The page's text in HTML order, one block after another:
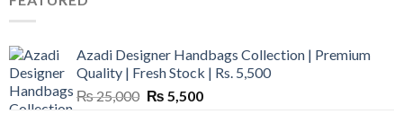
Azadi Designer Handbags Collection | Premium
Quality | Fresh Stock | Rs. 5,500
₨25,000 Original
₨ 5,500Current